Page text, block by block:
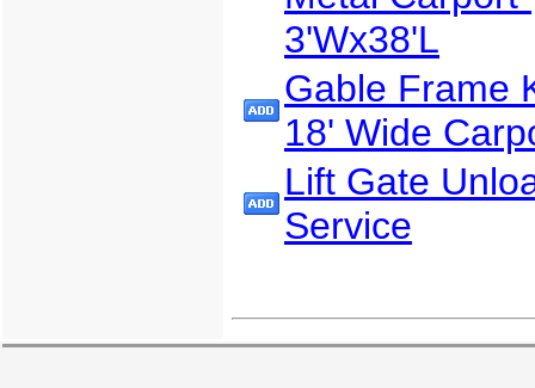
3'Wx38'L
Gable Frame
18' Wide
Lift Gate
Service